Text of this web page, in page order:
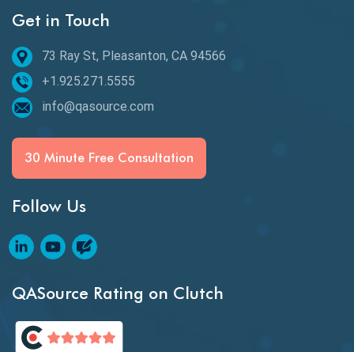
Behavioral Testing
Best of 2020
BI Testing
Blockchain QA
Blockchain Testing
Blockchain Wallet Apps
Get in Touch
73 Ray St, Pleasanton, CA 94566
+1.925.271.5555
info@qasource.com
30 Minute Free Consultation
Follow Us
QASource Rating on Clutch